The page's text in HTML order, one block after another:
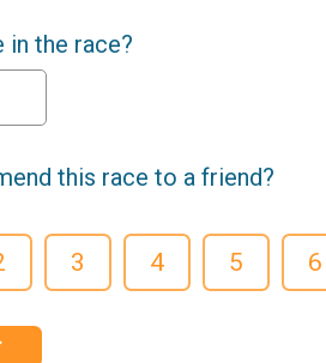
in the race?
this race to a friend?
3 4 5 6